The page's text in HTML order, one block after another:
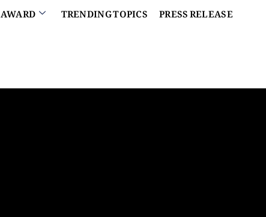
AWARD TRENDING TOPICS PRESS RELEASE